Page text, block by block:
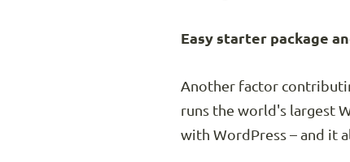
Easy starter package
Another factor
runs the world's largest
with WordPress – and it